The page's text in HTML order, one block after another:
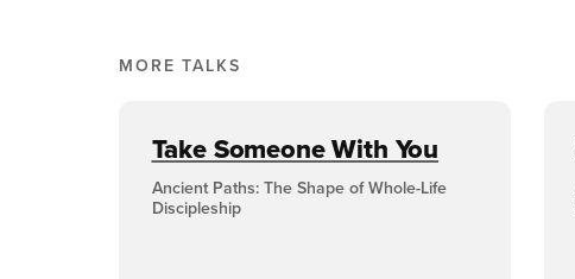
MORE TALKS
Take Someone With You
Ancient Paths: The Shape of Whole-Life
Discipleship